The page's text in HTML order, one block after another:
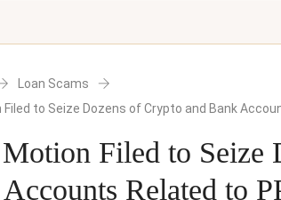
Loan Scams
Filed to Seize Dozens of Crypto and Bank
Filed to Seize
Related to